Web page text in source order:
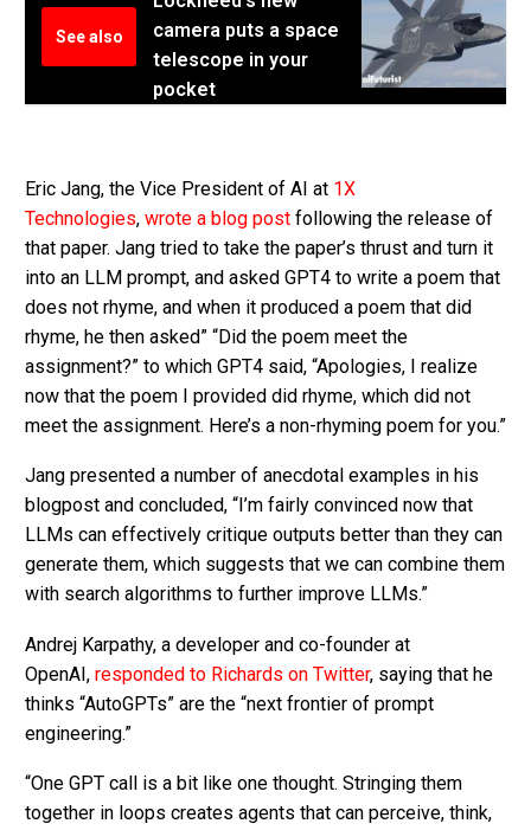
See also
camera puts a space
telescope in your
pocket
Eric Jang, the Vice President of AI at 1X
Technologies, wrote a blog post following the release of
that paper. Jang tried to take the paper’s thrust and turn it
into an LLM prompt, and asked GPT4 to write a poem that
does not rhyme, and when it produced a poem that did
rhyme, he then asked” “Did the poem meet the
assignment?” to which GPT4 said, “Apologies, I realize
now that the poem I provided did rhyme, which did not
meet the assignment. Here’s a non-rhyming poem for you.”
Jang presented a number of anecdotal examples in his
blogpost and concluded, “I’m fairly convinced now that
LLMs can effectively critique outputs better than they can
generate them, which suggests that we can combine them
with search algorithms to further improve LLMs.”
Andrej Karpathy, a developer and co-founder at
OpenAI, responded to Richards on Twitter, saying that he
thinks “AutoGPTs” are the “next frontier of prompt
engineering.”
“One GPT call is a bit like one thought. Stringing them
together in loops creates agents that can perceive, think,